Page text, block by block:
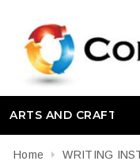
ARTS AND CRAFT
Home WRITING